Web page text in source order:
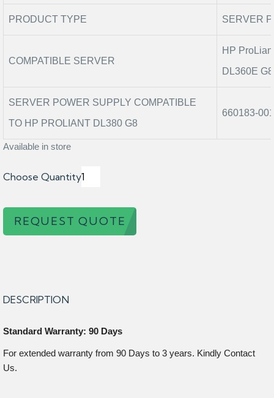
PRODUCT TYPE SERVER
COMPATIBLE SERVER
HP
DL360E
SERVER POWER SUPPLY COMPATIBLE
TO HP PROLIANT DL380 G8
660183-
Available in store
Choose Quantity
REQUEST QUOTE
DESCRIPTION
Standard Warranty: 90 Days
For extended warranty from 90 Days to 3 years. Kindly Contact
Us.